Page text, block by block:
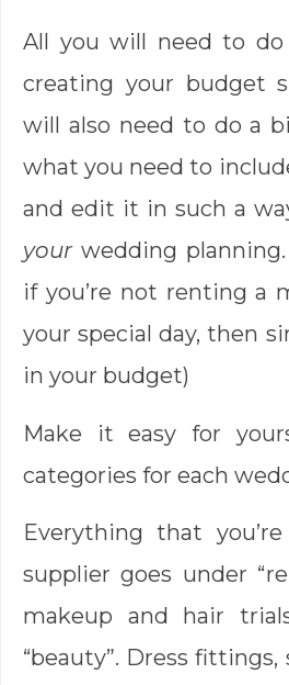
All you will need to
creating your budget
will also need to do a
what you need to
and edit it in such a
your wedding
if you’re not renting a
your special day, then
in your budget)
Make it easy for
categories for each
Everything that
supplier goes under
makeup and hair
“beauty”. Dress fittings,